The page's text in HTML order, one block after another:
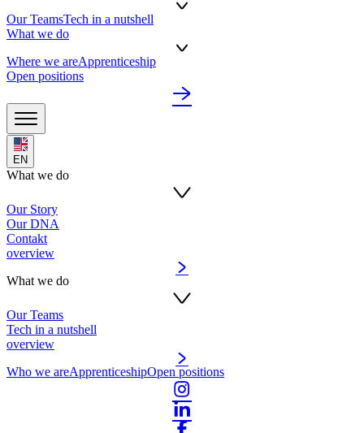
Our TeamsTech in a nutshell
What we do
Where we areApprenticeship
Open positions
EN
What we do
Our Story
Our DNA
Contakt
overview
What we do
Our Teams
Tech in a nutshell
overview
Who we areApprenticeshipOpen positions